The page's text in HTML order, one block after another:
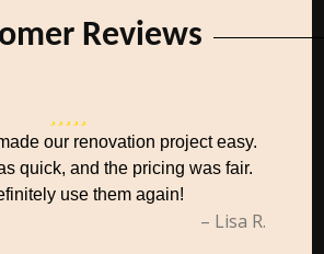
Reviews
our renovation project easy.
quick, and the pricing was fair.
use them again!
– Lisa R.